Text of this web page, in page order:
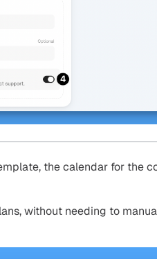
the calendar for the
without needing to